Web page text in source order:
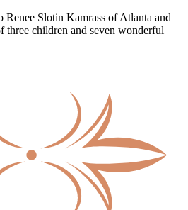
Renee Slotin Kamrass of Atlanta and
three children and seven wonderful